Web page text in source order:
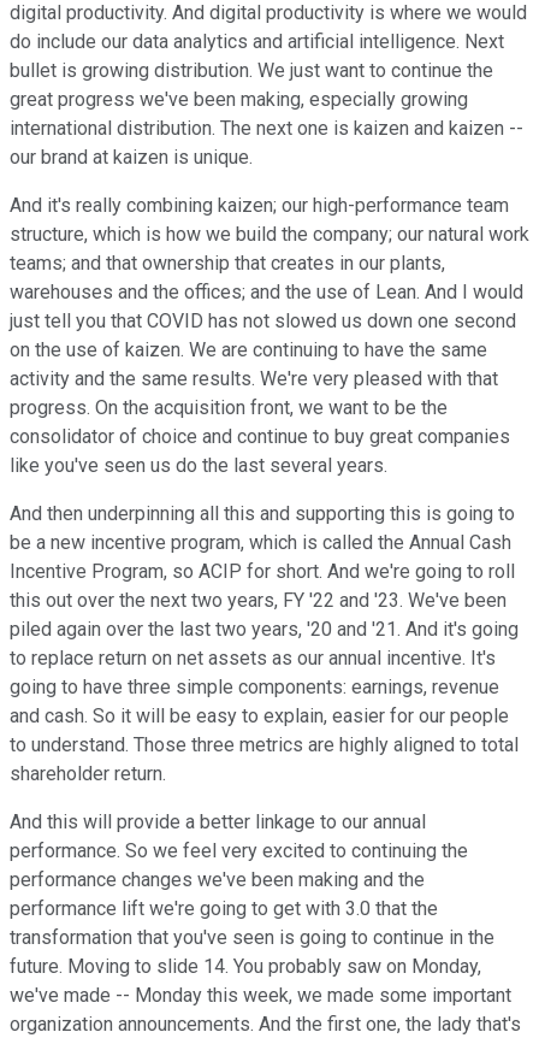
digital productivity. And digital productivity is where we would
do include our data analytics and artificial intelligence. Next
bullet is growing distribution. We just want to continue the
great progress we've been making, especially growing
international distribution. The next one is kaizen and kaizen --
our brand at kaizen is unique.
And it's really combining kaizen; our high-performance team
structure, which is how we build the company; our natural work
teams; and that ownership that creates in our plants,
warehouses and the offices; and the use of Lean. And I would
just tell you that COVID has not slowed us down one second
on the use of kaizen. We are continuing to have the same
activity and the same results. We're very pleased with that
progress. On the acquisition front, we want to be the
consolidator of choice and continue to buy great companies
like you've seen us do the last several years.
And then underpinning all this and supporting this is going to
be a new incentive program, which is called the Annual Cash
Incentive Program, so ACIP for short. And we're going to roll
this out over the next two years, FY '22 and '23. We've been
piled again over the last two years, '20 and '21. And it's going
to replace return on net assets as our annual incentive. It's
going to have three simple components: earnings, revenue
and cash. So it will be easy to explain, easier for our people
to understand. Those three metrics are highly aligned to total
shareholder return.
And this will provide a better linkage to our annual
performance. So we feel very excited to continuing the
performance changes we've been making and the
performance lift we're going to get with 3.0 that the
transformation that you've seen is going to continue in the
future. Moving to slide 14. You probably saw on Monday,
we've made -- Monday this week, we made some important
organization announcements. And the first one, the lady that's